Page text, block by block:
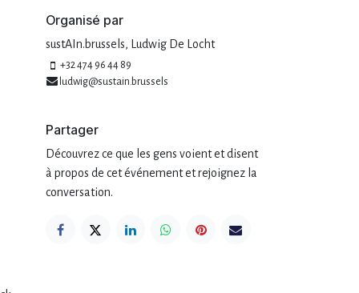
Organisé par
sustAIn.brussels, Ludwig De Locht
+32 474 96 44 89
ludwig@sustain.brussels
Partager
Découvrez ce que les gens voient et disent
à propos de cet événement et rejoignez la
conversation.